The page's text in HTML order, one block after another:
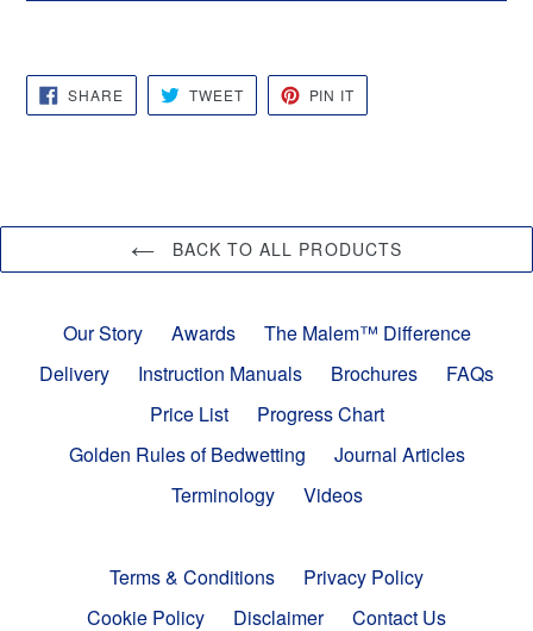
SHARESHARE
ON
FACEBOOK
TWEETTWEET
TWITTER
PIN IT
PINTEREST
BACK TO ALL PRODUCTS
Our Story Awards
The Malem™ Difference
Delivery
Instruction Manuals Brochures
FAQs
Price List
Progress Chart
Golden Rules of Bedwetting
Journal Articles
Terminology
Videos
Terms & Conditions
Privacy Policy
Cookie Policy
Disclaimer Contact Us